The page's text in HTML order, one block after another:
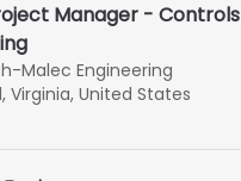
Manager - Controls
Malec Engineering
Virginia, United States